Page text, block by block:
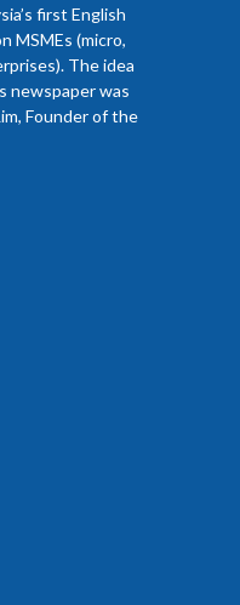
first English
MSMEs (micro,
The idea
newspaper was
Founder of the